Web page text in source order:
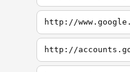
http://
http://